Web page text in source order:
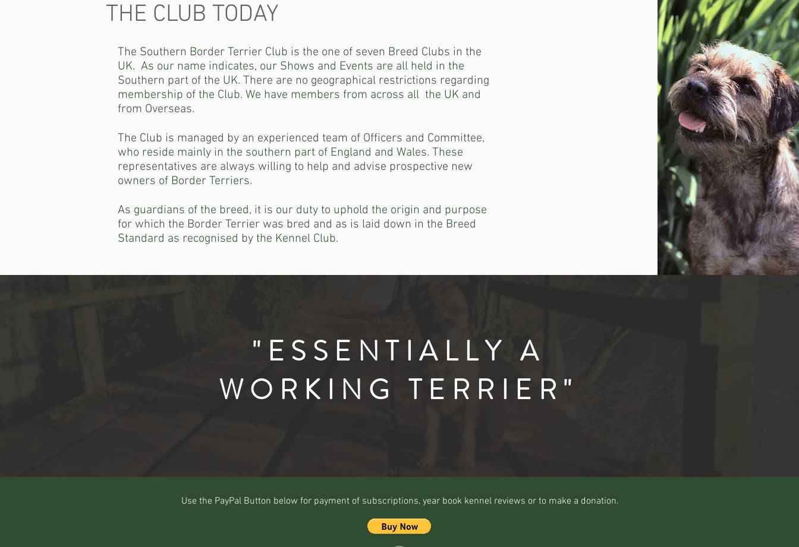
THE CLUB TODAY
The Southern Border Terrier Club is the one of seven Breed Clubs in the
UK. As our name indicates, our Shows and Events are all held in the
Southern part of the UK. There are no geographical restrictions regarding
membership of the Club. We have members from across all the UK and
from Overseas.
The Club is managed by an experienced team of Officers and Committee,
who reside mainly in the southern part of England and Wales. These
representatives are always willing to help and advise prospective new
owners of Border Terriers.
As guardians of the breed, it is our duty to uphold the origin and purpose
for which the Border Terrier was bred and as is laid down in the Breed
Standard as recognised by the Kennel Club.
"ESSENTIALLY A
WORKING TERRIER"
Use the PayPal Button below for payment of subscriptions, year book kennel reviews or to make a donation.